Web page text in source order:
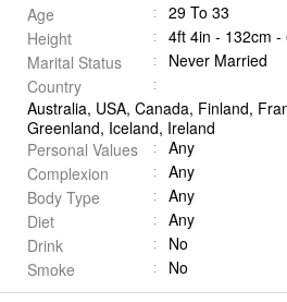
Age
29 To 33
Height
4ft 4in - 132cm -
Marital Status
Never Married
Country
Australia, USA, Canada, Finland,
Greenland, Iceland, Ireland
Personal Values
Any
Complexion
Any
Body Type
Any
Diet
Any
Drink
No
Smoke
No